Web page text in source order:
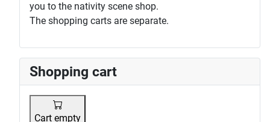
you to the nativity scene shop.
The shopping carts are separate.
Shopping cart
Cart empty